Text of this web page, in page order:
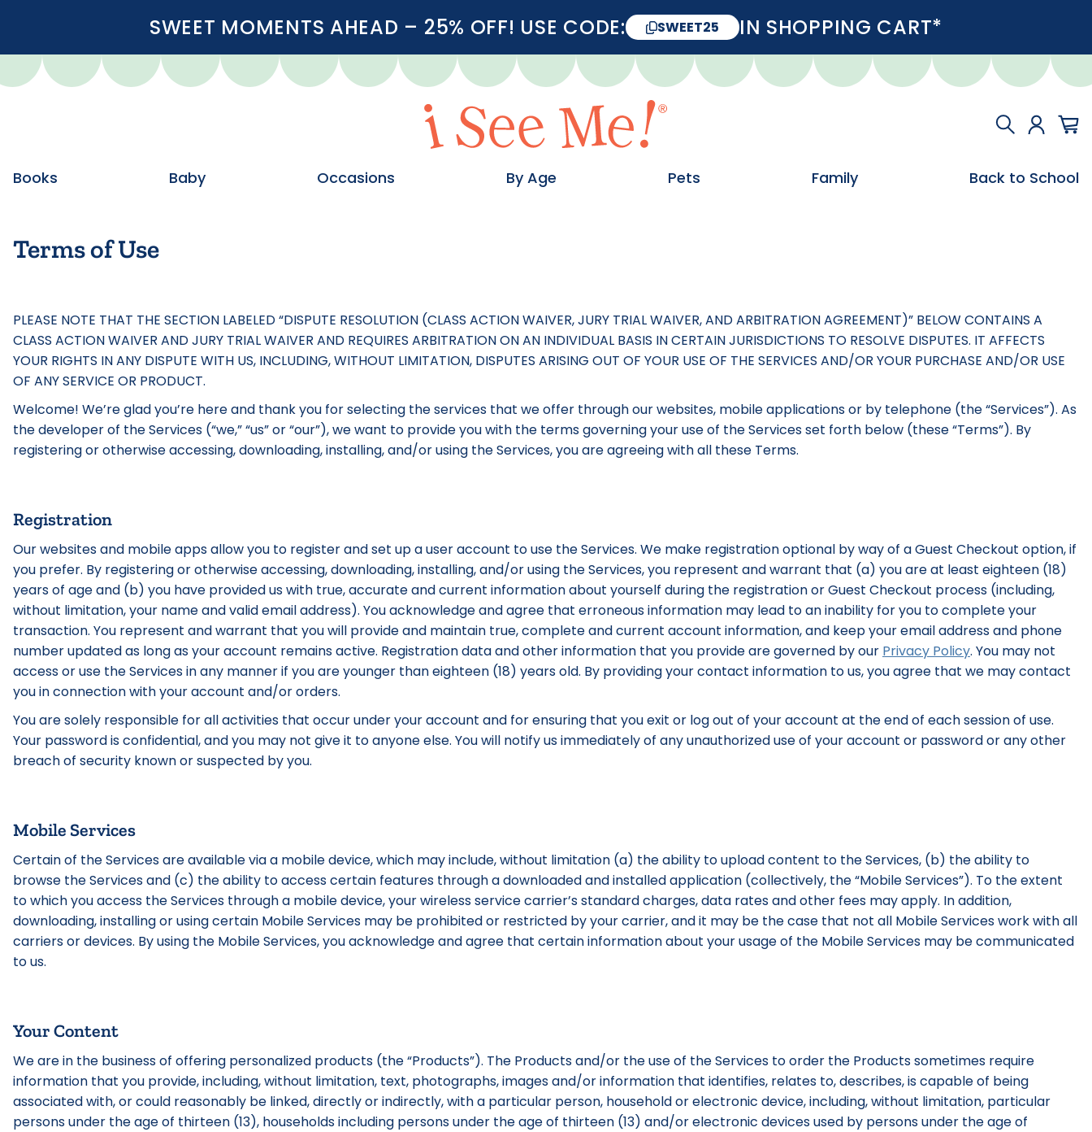
SWEET MOMENTS AHEAD – 25% OFF! USE CODE: SWEET25 IN SHOPPING CART*
Books Baby Occasions By Age Pets Family Back to School
Terms of Use
PLEASE NOTE THAT THE SECTION LABELED “DISPUTE RESOLUTION (CLASS ACTION WAIVER, JURY TRIAL WAIVER, AND ARBITRATION AGREEMENT)” BELOW CONTAINS A
CLASS ACTION WAIVER AND JURY TRIAL WAIVER AND REQUIRES ARBITRATION ON AN INDIVIDUAL BASIS IN CERTAIN JURISDICTIONS TO RESOLVE DISPUTES. IT AFFECTS
YOUR RIGHTS IN ANY DISPUTE WITH US, INCLUDING, WITHOUT LIMITATION, DISPUTES ARISING OUT OF YOUR USE OF THE SERVICES AND/OR YOUR PURCHASE AND/OR USE
OF ANY SERVICE OR PRODUCT.
Welcome! We’re glad you’re here and thank you for selecting the services that we offer through our websites, mobile applications or by telephone (the “Services”). As
the developer of the Services (“we,” “us” or “our”), we want to provide you with the terms governing your use of the Services set forth below (these “Terms”). By
registering or otherwise accessing, downloading, installing, and/or using the Services, you are agreeing with all these Terms.
Registration
Our websites and mobile apps allow you to register and set up a user account to use the Services. We make registration optional by way of a Guest Checkout option, if
you prefer. By registering or otherwise accessing, downloading, installing, and/or using the Services, you represent and warrant that (a) you are at least eighteen (18)
years of age and (b) you have provided us with true, accurate and current information about yourself during the registration or Guest Checkout process (including,
without limitation, your name and valid email address). You acknowledge and agree that erroneous information may lead to an inability for you to complete your
transaction. You represent and warrant that you will provide and maintain true, complete and current account information, and keep your email address and phone
number updated as long as your account remains active. Registration data and other information that you provide are governed by our Privacy Policy. You may not
access or use the Services in any manner if you are younger than eighteen (18) years old. By providing your contact information to us, you agree that we may contact
you in connection with your account and/or orders.
You are solely responsible for all activities that occur under your account and for ensuring that you exit or log out of your account at the end of each session of use.
Your password is confidential, and you may not give it to anyone else. You will notify us immediately of any unauthorized use of your account or password or any other
breach of security known or suspected by you.
Mobile Services
Certain of the Services are available via a mobile device, which may include, without limitation (a) the ability to upload content to the Services, (b) the ability to
browse the Services and (c) the ability to access certain features through a downloaded and installed application (collectively, the “Mobile Services”). To the extent
to which you access the Services through a mobile device, your wireless service carrier’s standard charges, data rates and other fees may apply. In addition,
downloading, installing or using certain Mobile Services may be prohibited or restricted by your carrier, and it may be the case that not all Mobile Services work with all
carriers or devices. By using the Mobile Services, you acknowledge and agree that certain information about your usage of the Mobile Services may be communicated
to us.
Your Content
We are in the business of offering personalized products (the “Products”). The Products and/or the use of the Services to order the Products sometimes require
information that you provide, including, without limitation, text, photographs, images and/or information that identifies, relates to, describes, is capable of being
associated with, or could reasonably be linked, directly or indirectly, with a particular person, household or electronic device, including, without limitation, particular
persons under the age of thirteen (13), households including persons under the age of thirteen (13) and/or electronic devices used by persons under the age of